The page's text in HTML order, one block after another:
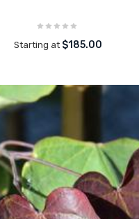
Starting at $185.00